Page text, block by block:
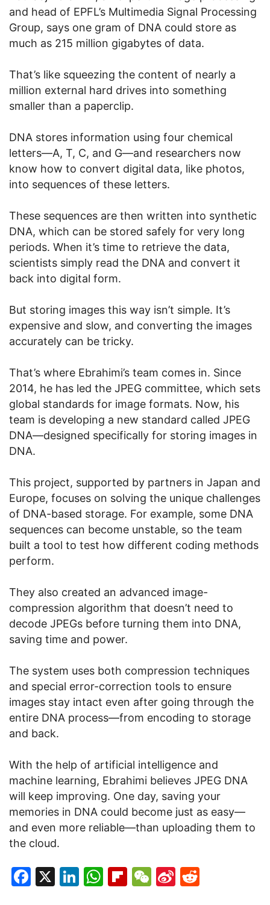
and head of EPFL’s Multimedia Signal Processing
Group, says one gram of DNA could store as
much as 215 million gigabytes of data.
That’s like squeezing the content of nearly a
million external hard drives into something
smaller than a paperclip.
DNA stores information using four chemical
letters—A, T, C, and G—and researchers now
know how to convert digital data, like photos,
into sequences of these letters.
These sequences are then written into synthetic
DNA, which can be stored safely for very long
periods. When it’s time to retrieve the data,
scientists simply read the DNA and convert it
back into digital form.
But storing images this way isn’t simple. It’s
expensive and slow, and converting the images
accurately can be tricky.
That’s where Ebrahimi’s team comes in. Since
2014, he has led the JPEG committee, which sets
global standards for image formats. Now, his
team is developing a new standard called JPEG
DNA—designed specifically for storing images in
DNA.
This project, supported by partners in Japan and
Europe, focuses on solving the unique challenges
of DNA-based storage. For example, some DNA
sequences can become unstable, so the team
built a tool to test how different coding methods
perform.
They also created an advanced image-
compression algorithm that doesn’t need to
decode JPEGs before turning them into DNA,
saving time and power.
The system uses both compression techniques
and special error-correction tools to ensure
images stay intact even after going through the
entire DNA process—from encoding to storage
and back.
With the help of artificial intelligence and
machine learning, Ebrahimi believes JPEG DNA
will keep improving. One day, saving your
memories in DNA could become just as easy—
and even more reliable—than uploading them to
the cloud.
Facebook
X LinkedIn
WhatsApp
Flipboard
WeChat
Sina